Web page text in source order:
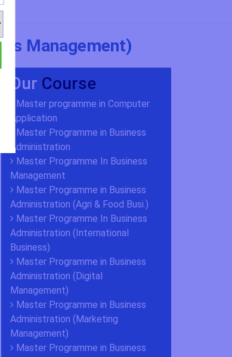
Management)
Our Course
Master programme in Computer
Application
Master Programme in Business
Administration
Master Programme In Business
Management
Master Programme in Business
Administration (Agri & Food Busi.)
Master Programme In Business
Administration (International
Business)
Master Programme in Business
Administration (Digital
Management)
Master Programme in Business
Administration (Marketing
Management)
Master Programme in Business